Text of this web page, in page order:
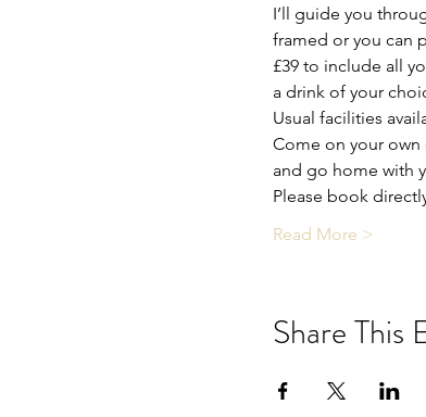
I’ll guide you
framed or you can
£39 to include all
a drink of your
Usual facilities
Come on your own
and go home with
Please book
Read More >
Share This